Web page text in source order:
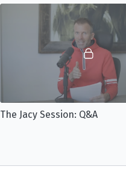
The Jacy Session: Q&A